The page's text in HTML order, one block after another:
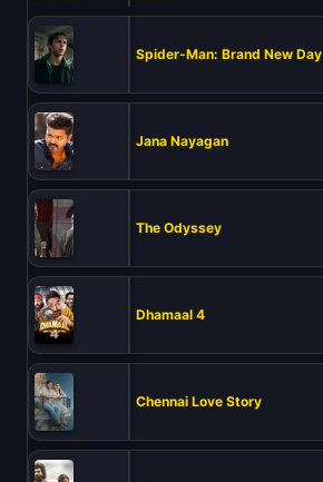
Spider-Man: Brand New Day
Jana Nayagan
The Odyssey
Dhamaal 4
Chennai Love Story